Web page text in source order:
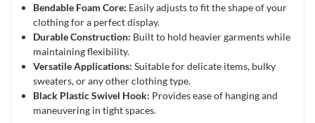
Bendable Foam Core: Easily adjusts to fit the shape of your
clothing for a perfect display.
Durable Construction: Built to hold heavier garments while
maintaining flexibility.
Versatile Applications: Suitable for delicate items, bulky
sweaters, or any other clothing type.
Black Plastic Swivel Hook: Provides ease of hanging and
maneuvering in tight spaces.